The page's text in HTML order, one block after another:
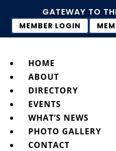
GATEWAY TO
MEMBER LOGIN
HOME
ABOUT
DIRECTORY
EVENTS
WHAT’S NEWS
PHOTO GALLERY
CONTACT